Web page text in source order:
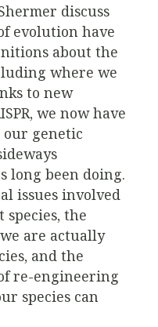
discuss
evolution have
about the
where we
to new
we now have
genetic
long been doing.
issues involved
the
are actually
and the
re-engineering
species can